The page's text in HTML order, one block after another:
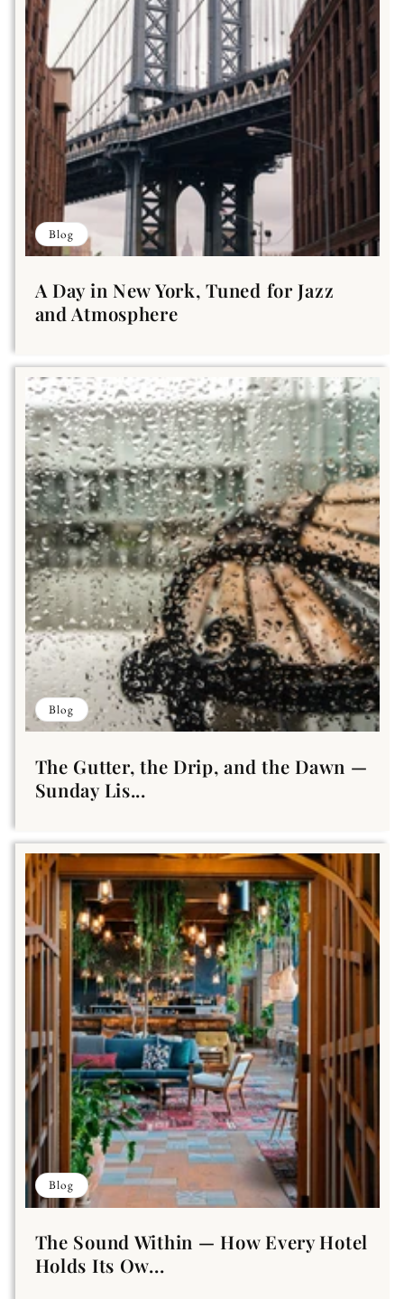
Blog
A Day in New York, Tuned for Jazz
and Atmosphere
Blog
The Gutter, the Drip, and the Dawn —
Sunday Lis...
Blog
The Sound Within — How Every Hotel
Holds Its Ow...